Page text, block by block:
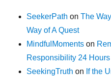
SeekerPath onThe
Way of A Quest
MindfulMoments on
Responsibility 24
SeekingTruth on If the